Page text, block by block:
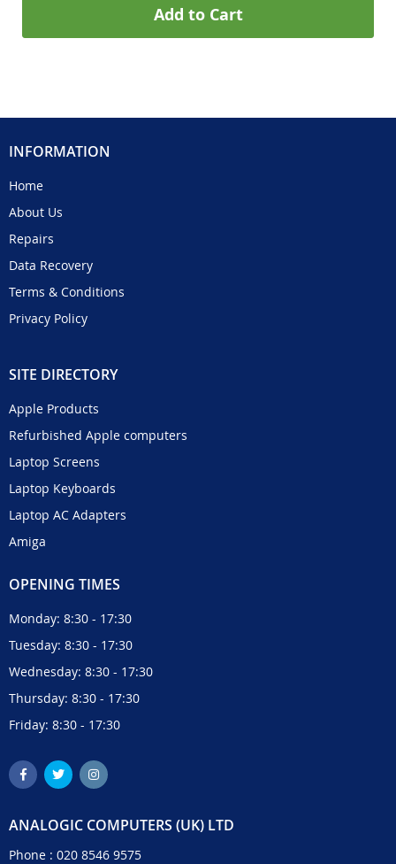
Add to Cart
INFORMATION
Home
About Us
Repairs
Data Recovery
Terms & Conditions
Privacy Policy
SITE DIRECTORY
Apple Products
Refurbished Apple computers
Laptop Screens
Laptop Keyboards
Laptop AC Adapters
Amiga
OPENING TIMES
Monday: 8:30 - 17:30
Tuesday: 8:30 - 17:30
Wednesday: 8:30 - 17:30
Thursday: 8:30 - 17:30
Friday: 8:30 - 17:30
ANALOGIC COMPUTERS (UK) LTD
Phone : 020 8546 9575